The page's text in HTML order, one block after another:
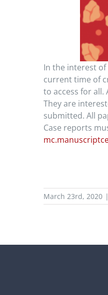
In the interest
current time of
to access for all.
They are
submitted. All
Case reports
March 23rd, 2020 |